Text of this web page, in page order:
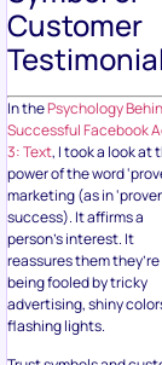
Customer
Testimonial
In thePsychology
Successful Facebook
3: Text, I took a look at
power of the word
marketing (as in
success). It affirms a
person’s interest. It
reassures them
being fooled by tricky
advertising, shiny
flashing lights.